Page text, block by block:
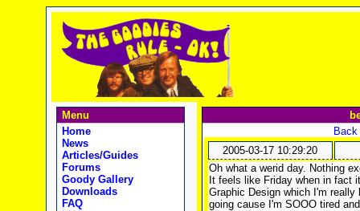
Menu
Home
News
Articles/Guides
Forums
Goody Gallery
Downloads
FAQ
2005-03-17 10:29:20
Oh what a werid day. Nothing
It feels like Friday when in fact
Graphic Design which I'm
going cause I'm SOOO tired